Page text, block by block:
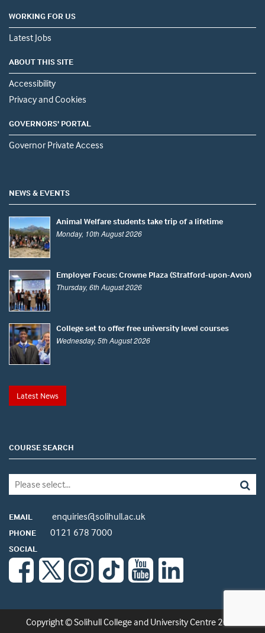
WORKING FOR US
Latest Jobs
ABOUT THIS SITE
Accessibility
Privacy and Cookies
GOVERNORS' PORTAL
Governor Private Access
NEWS & EVENTS
Animal Welfare students take trip of a lifetime
Monday, 10th August 2026
Employer Focus: Crowne Plaza (Stratford-upon-Avon)
Thursday, 6th August 2026
College set to offer free university level courses
Wednesday, 5th August 2026
Latest News
COURSE SEARCH
EMAIL enquiries@solihull.ac.uk
PHONE 0121 678 7000
SOCIAL
Copyright © Solihull College and University Centre 2026